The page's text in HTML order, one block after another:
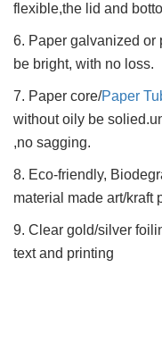
flexible,the lid and
6. Paper galvanized or
be bright, with no loss.
7. Paper core/Paper
without oily be
,no sagging.
8. Eco-friendly,
material made art/kraft
9. Clear gold/silver
text and printing